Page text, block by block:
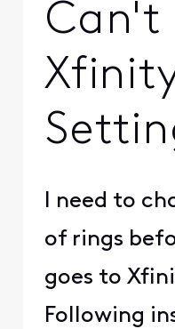
Can't
I need to
of rings
goes to
Following